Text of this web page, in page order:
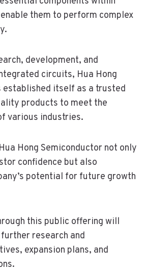
them to perform complex
development, and
circuits, Hua Hong
established itself as a trusted
products to meet the
various industries.
Hong Semiconductor not only
confidence but also
potential for future growth
this public offering will
research and
expansion plans, and